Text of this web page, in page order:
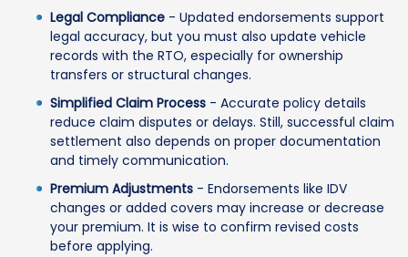
Legal Compliance - Updated endorsements support
legal accuracy, but you must also update vehicle
records with the RTO, especially for ownership
transfers or structural changes.
Simplified Claim Process - Accurate policy details
reduce claim disputes or delays. Still, successful claim
settlement also depends on proper documentation
and timely communication.
Premium Adjustments - Endorsements like IDV
changes or added covers may increase or decrease
your premium. It is wise to confirm revised costs
before applying.